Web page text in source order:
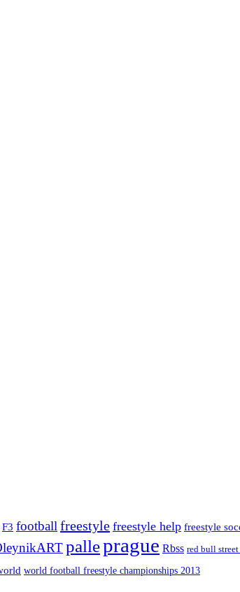
F3 football freestyle freestyle help freestyle
palleprague Rbss red bull
world football freestyle championships 2013